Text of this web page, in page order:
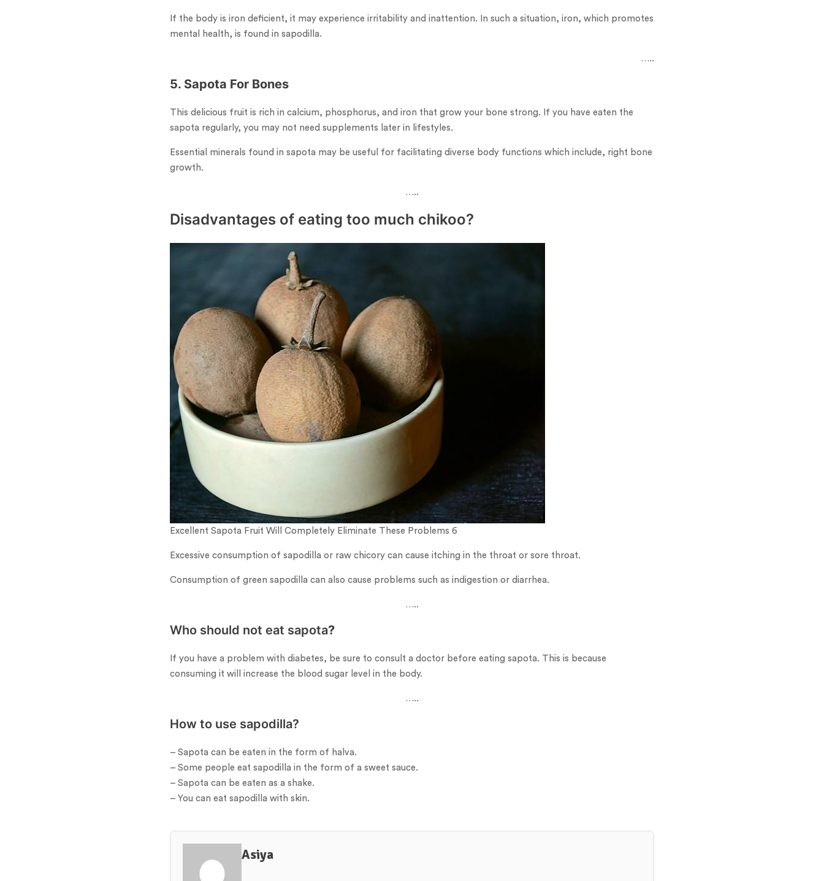
If the body is iron deficient, it may experience irritability and inattention. In such a situation, iron, which promotes
mental health, is found in sapodilla.
…..
5. Sapota For Bones
This delicious fruit is rich in calcium, phosphorus, and iron that grow your bone strong. If you have eaten the
sapota regularly, you may not need supplements later in lifestyles.
Essential minerals found in sapota may be useful for facilitating diverse body functions which include, right bone
growth.
…..
Disadvantages of eating too much chikoo?
Excellent Sapota Fruit Will Completely Eliminate These Problems 6
Excessive consumption of sapodilla or raw chicory can cause itching in the throat or sore throat.
Consumption of green sapodilla can also cause problems such as indigestion or diarrhea.
…..
Who should not eat sapota?
If you have a problem with diabetes, be sure to consult a doctor before eating sapota. This is because
consuming it will increase the blood sugar level in the body.
…..
How to use sapodilla?
– Sapota can be eaten in the form of halva.
– Some people eat sapodilla in the form of a sweet sauce.
– Sapota can be eaten as a shake.
– You can eat sapodilla with skin.
Asiya